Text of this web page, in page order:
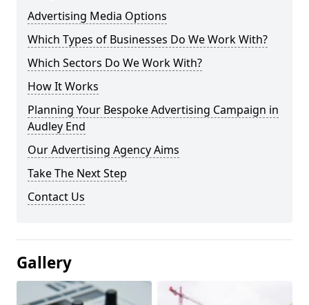
Advertising Media Options
Which Types of Businesses Do We Work With?
Which Sectors Do We Work With?
How It Works
Planning Your Bespoke Advertising Campaign in
Audley End
Our Advertising Agency Aims
Take The Next Step
Contact Us
Gallery